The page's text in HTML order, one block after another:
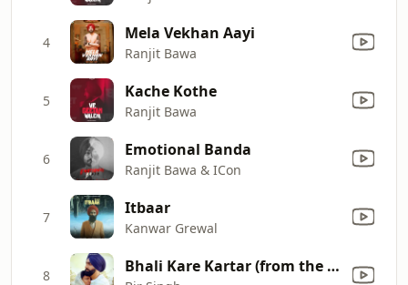
4 Mela Vekhan Aayi
Ranjit Bawa
5 Kache Kothe
Ranjit Bawa
6 Emotional Banda
Ranjit Bawa & ICon
7 Itbaar
Kanwar Grewal
8 Bhali Kare Kartar (from the Movie 'Aaja Mexico Challiye') [feat. Ammy Virk]